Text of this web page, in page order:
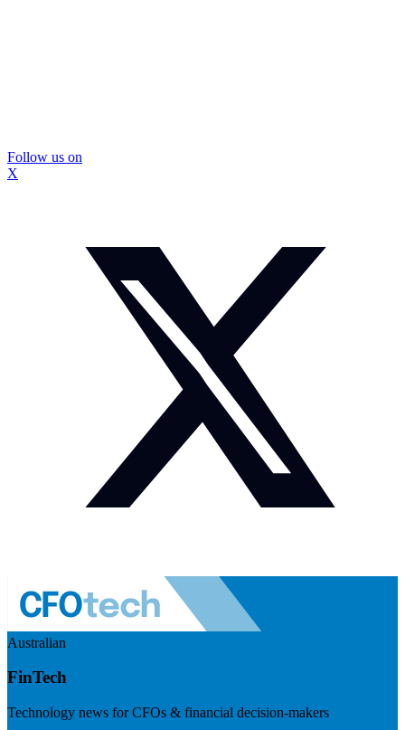
Follow us on
X
Australian
FinTech
Technology news for CFOs & financial decision-makers